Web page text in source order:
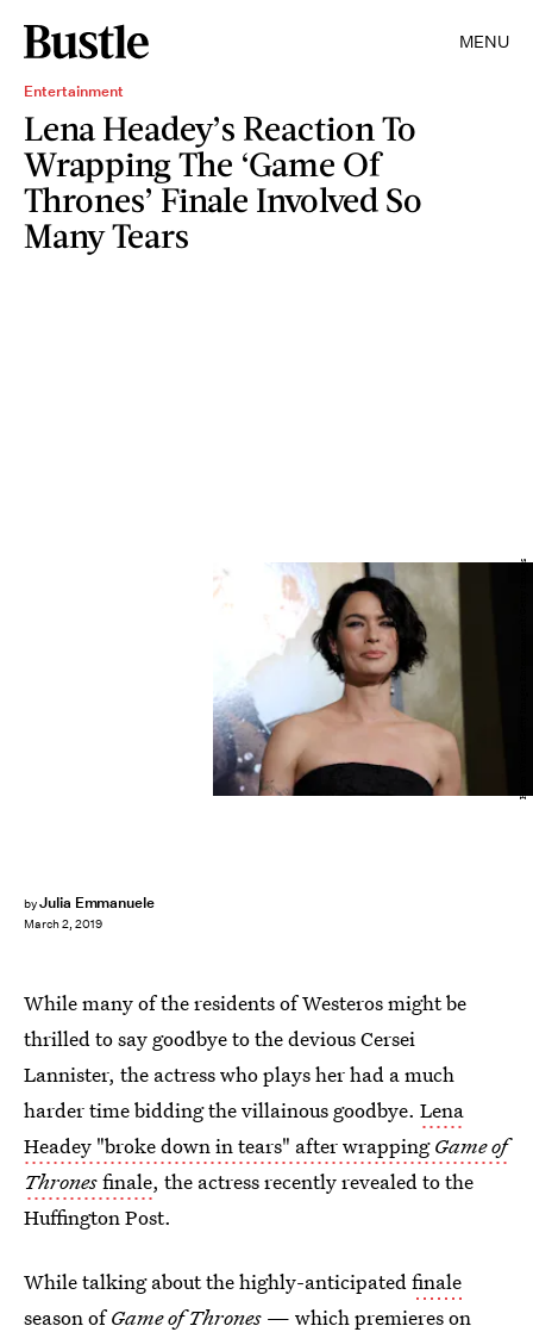
MENU
Entertainment
Lena Headey’s Reaction To
Wrapping The ‘Game Of
Thrones’ Finale Involved So
Many Tears
byJulia Emmanuele
March 2, 2019
While many of the residents of Westeros might be
thrilled to say goodbye to the devious Cersei
Lannister, the actress who plays her had a much
harder time bidding the villainous goodbye. Lena
Headey "broke down in tears" after wrappingGame of
Thronesfinale, the actress recently revealed to the
Huffington Post.
While talking about the highly-anticipatedfinale
season ofGame of Thrones — which premieres on